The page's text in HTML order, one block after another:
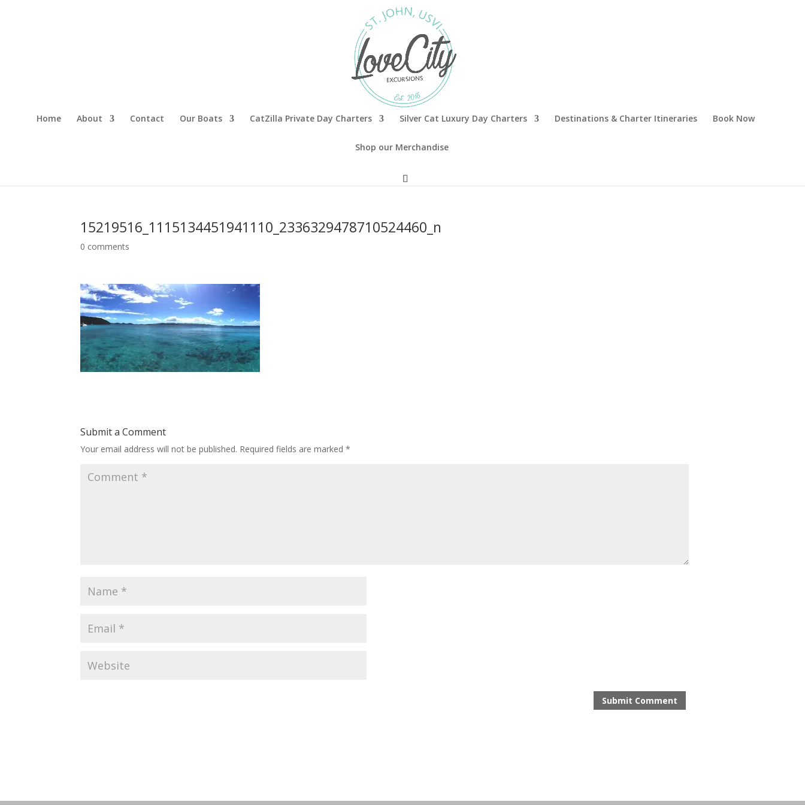
Home About Contact Our Boats CatZilla Private Day Charters Silver Cat Luxury Day Charters Destinations & Charter Itineraries Book Now
Shop our Merchandise
15219516_1115134451941110_2336329478710524460_n
0 comments
Submit a Comment
Your email address will not be published. Required fields are marked*